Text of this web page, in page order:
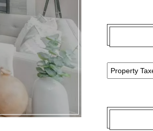
Categories